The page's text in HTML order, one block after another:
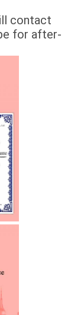
contact
for after-